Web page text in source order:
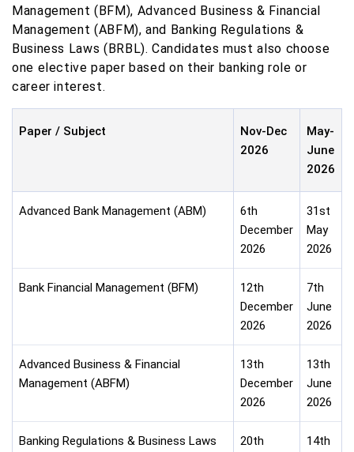
Management (BFM), Advanced Business & Financial
Management (ABFM), and Banking Regulations &
Business Laws (BRBL). Candidates must also choose
one elective paper based on their banking role or
career interest.
Paper / Subject
Nov-Dec
2026
May-
June
2026
Advanced Bank Management (ABM)
6th
December
2026
31st
May
2026
Bank Financial Management (BFM)
12th
December
2026
7th
June
2026
Advanced Business & Financial
Management (ABFM)
13th
December
2026
13th
June
2026
Banking Regulations & Business Laws
20th
14th